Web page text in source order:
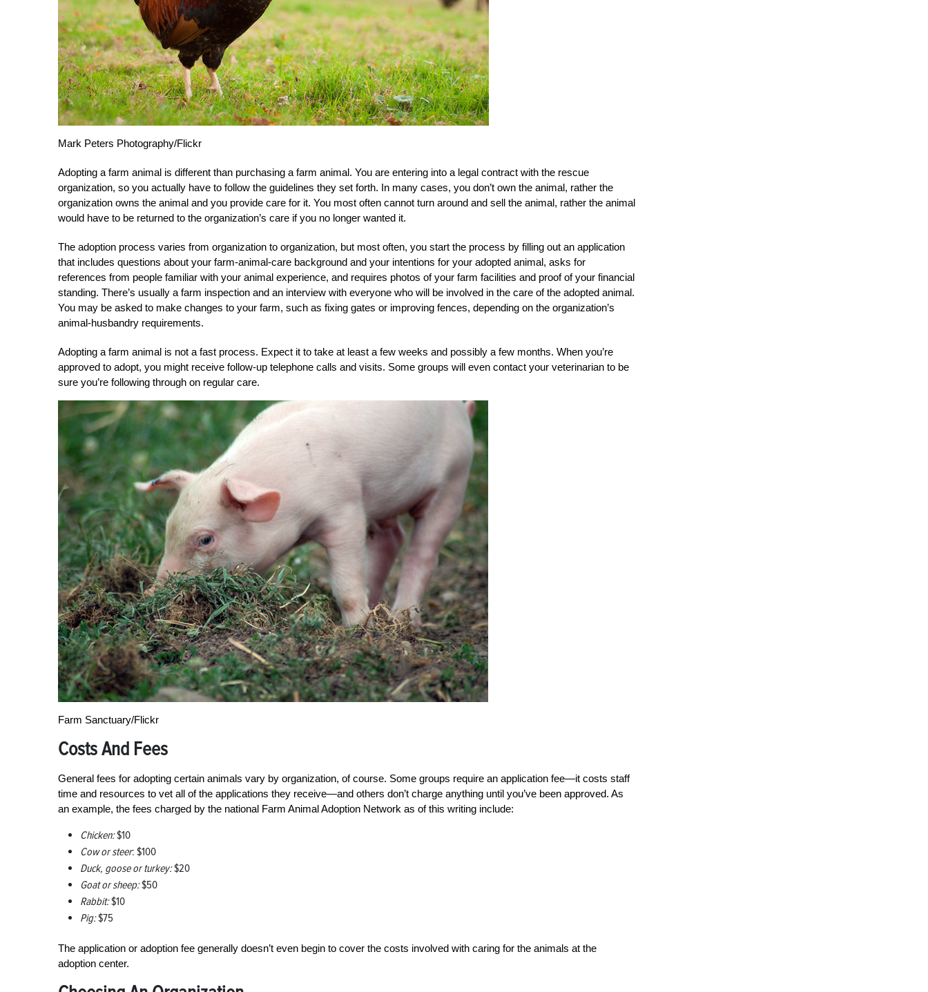
Mark Peters Photography/Flickr
Adopting a farm animal is different than purchasing a farm animal. You are entering into a legal contract with the rescue
organization, so you actually have to follow the guidelines they set forth. In many cases, you don’t own the animal, rather the
organization owns the animal and you provide care for it. You most often cannot turn around and sell the animal, rather the animal
would have to be returned to the organization’s care if you no longer wanted it.
The adoption process varies from organization to organization, but most often, you start the process by filling out an application
that includes questions about your farm-animal-care background and your intentions for your adopted animal, asks for
references from people familiar with your animal experience, and requires photos of your farm facilities and proof of your financial
standing. There’s usually a farm inspection and an interview with everyone who will be involved in the care of the adopted animal.
You may be asked to make changes to your farm, such as fixing gates or improving fences, depending on the organization’s
animal-husbandry requirements.
Adopting a farm animal is not a fast process. Expect it to take at least a few weeks and possibly a few months. When you’re
approved to adopt, you might receive follow-up telephone calls and visits. Some groups will even contact your veterinarian to be
sure you’re following through on regular care.
Farm Sanctuary/Flickr
Costs And Fees
General fees for adopting certain animals vary by organization, of course. Some groups require an application fee—it costs staff
time and resources to vet all of the applications they receive—and others don’t charge anything until you’ve been approved. As
an example, the fees charged by the national Farm Animal Adoption Network as of this writing include:
Chicken:$10
Cow or steer: $100
Duck, goose or turkey:$20
Goat or sheep:$50
Rabbit:$10
Pig:$75
The application or adoption fee generally doesn’t even begin to cover the costs involved with caring for the animals at the
adoption center.